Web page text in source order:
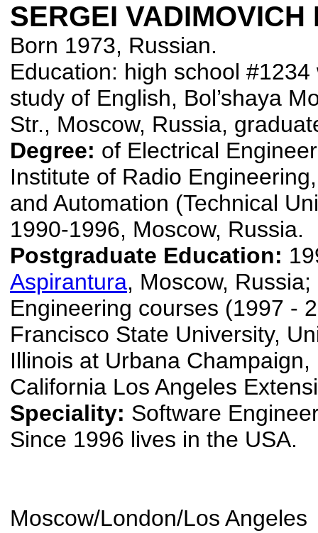
SERGEI
Born 1973, Russian.
Education: high school #1234
study of English, Bol’shaya
Str., Moscow, Russia,
Degree: of Electrical
Institute of Radio
and Automation (Technical
1990-1996, Moscow, Russia.
Postgraduate Education:
Aspirantura, Moscow,
Engineering courses (1997 -
Francisco State University,
Illinois at Urbana
California Los Angeles
Speciality: Software
Since 1996 lives in the USA.
Moscow/London/Los Angeles